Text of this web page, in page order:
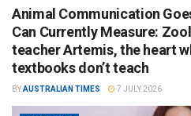
Animal Communication
Can Currently Measure:
teacher Artemis, the heart
textbooks don’t teach
BYAUSTRALIAN TIMES 7 JULY 2026